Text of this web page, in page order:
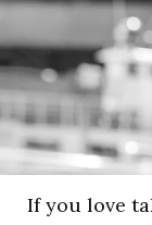
If you love